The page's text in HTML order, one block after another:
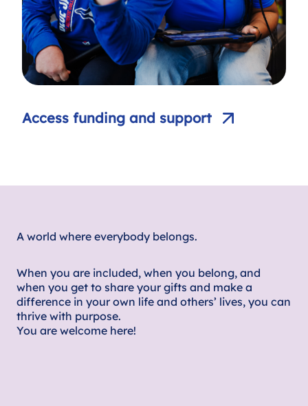
Access funding and support
A world where everybody belongs.
When you are included, when you belong, and
when you get to share your gifts and make a
difference in your own life and others’ lives, you can
thrive with purpose.
You are welcome here!